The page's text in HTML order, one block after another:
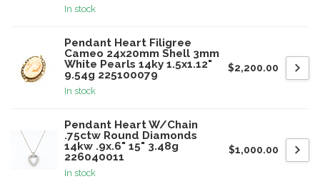
In stock
Pendant Heart Filigree
Cameo 24x20mm Shell 3mm
White Pearls 14ky 1.5x1.12"
9.54g 225100079
In stock
$2,200.00
Pendant Heart W/Chain
.75ctw Round Diamonds
14kw .9x.6" 15" 3.48g
226040011
In stock
$1,000.00